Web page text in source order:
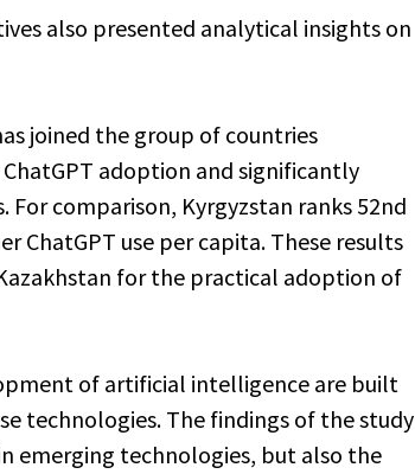
also presented analytical insights on
joined the group of countries
adoption and significantly
comparison, Kyrgyzstan ranks 52nd
ChatGPT use per capita. These results
for the practical adoption of
of artificial intelligence are built
technologies. The findings of the study
emerging technologies, but also the